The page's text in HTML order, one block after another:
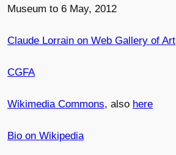
Museum to 6 May, 2012
Claude Lorrain on Web Gallery of Art
CGFA
Wikimedia Commons, also here
Bio on Wikipedia